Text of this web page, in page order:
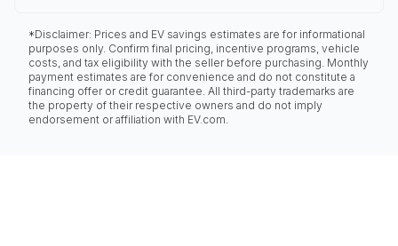
*Disclaimer: Prices and EV savings estimates are for informational
purposes only. Confirm final pricing, incentive programs, vehicle
costs, and tax eligibility with the seller before purchasing. Monthly
payment estimates are for convenience and do not constitute a
financing offer or credit guarantee. All third-party trademarks are
the property of their respective owners and do not imply
endorsement or affiliation with EV.com.